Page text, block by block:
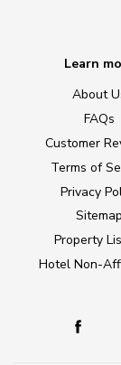
Learn
About
FAQs
Customer
Terms of
Privacy
Sitemap
Property
Hotel Non-